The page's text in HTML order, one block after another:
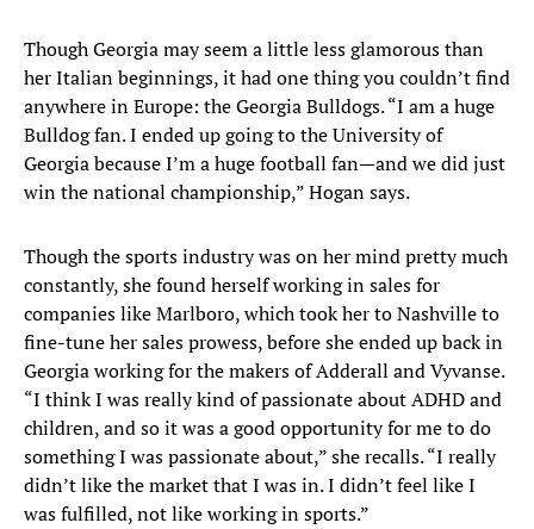
Though Georgia may seem a little less glamorous than
her Italian beginnings, it had one thing you couldn’t find
anywhere in Europe: the Georgia Bulldogs. “I am a huge
Bulldog fan. I ended up going to the University of
Georgia because I’m a huge football fan—and we did just
win the national championship,” Hogan says.
Though the sports industry was on her mind pretty much
constantly, she found herself working in sales for
companies like Marlboro, which took her to Nashville to
fine-tune her sales prowess, before she ended up back in
Georgia working for the makers of Adderall and Vyvanse.
“I think I was really kind of passionate about ADHD and
children, and so it was a good opportunity for me to do
something I was passionate about,” she recalls. “I really
didn’t like the market that I was in. I didn’t feel like I
was fulfilled, not like working in sports.”